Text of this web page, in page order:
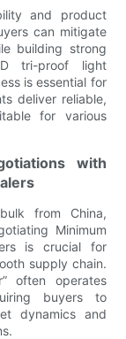
and product
can mitigate
building strong
tri-proof light
is essential for
deliver reliable,
for various
with
from China,
Minimum
is crucial for
supply chain.
often operates
buyers to
dynamics and